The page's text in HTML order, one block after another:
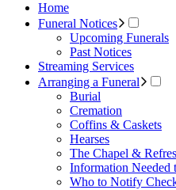
Home
Funeral Notices
Upcoming Funerals
Past Notices
Streaming Services
Arranging a Funeral
Burial
Cremation
Coffins & Caskets
Hearses
The Chapel &
Information Needed
Who to Notify